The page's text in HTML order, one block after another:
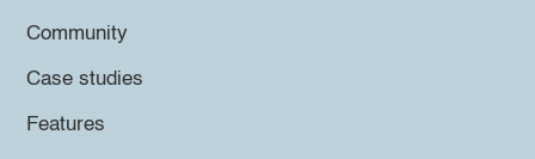
Community
Case studies
Features